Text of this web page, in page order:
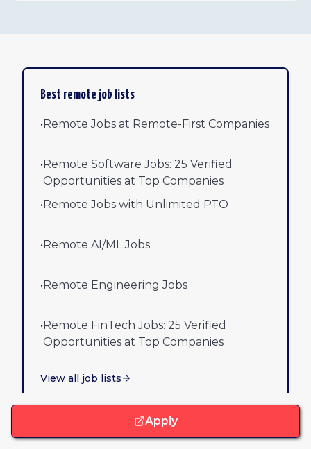
Best remote job lists
•Remote Jobs at Remote-First Companies
•Remote Software Jobs: 25 Verified
Opportunities at Top Companies
•Remote Jobs with Unlimited PTO
•Remote AI/ML Jobs
•Remote Engineering Jobs
•Remote FinTech Jobs: 25 Verified
Opportunities at Top Companies
View all job lists
Best remote companies lists
Apply